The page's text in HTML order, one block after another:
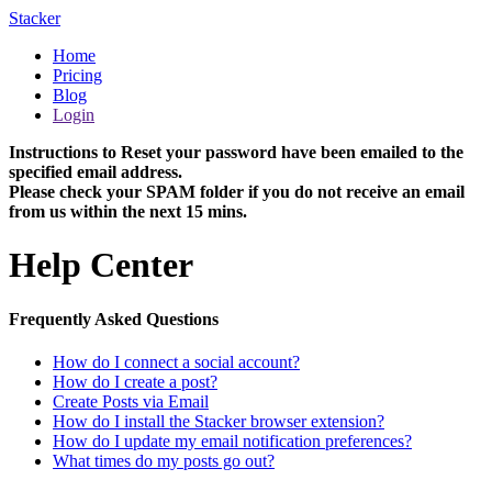
Stacker
Home
Pricing
Blog
Login
Instructions to Reset your password have been emailed to the
specified email address.
Please check your SPAM folder if you do not receive an email
from us within the next 15 mins.
Help Center
Frequently Asked Questions
How do I connect a social account?
How do I create a post?
Create Posts via Email
How do I install the Stacker browser extension?
How do I update my email notification preferences?
What times do my posts go out?